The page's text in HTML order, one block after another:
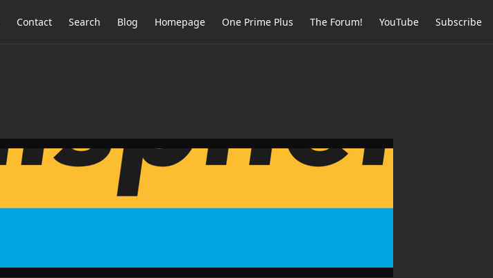
Contact Search Blog Homepage One Prime Plus The Forum! YouTube Subscribe